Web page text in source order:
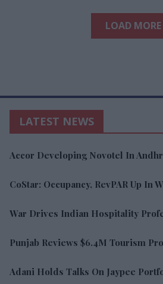
LOAD MORE
LATEST NEWS
Accor Developing Novotel In
CoStar: Occupancy, RevPAR Up In
War Drives Indian Hospitality
Punjab Reviews $6.4M Tourism
Adani Holds Talks On Jaypee